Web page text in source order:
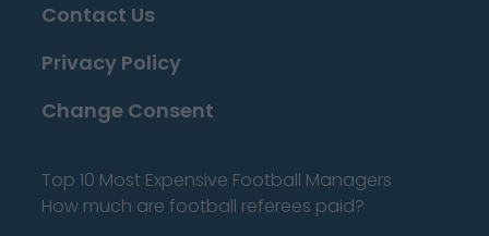
Contact Us
Privacy Policy
Change Consent
Top 10 Most Expensive Football Managers
How much are football referees paid?